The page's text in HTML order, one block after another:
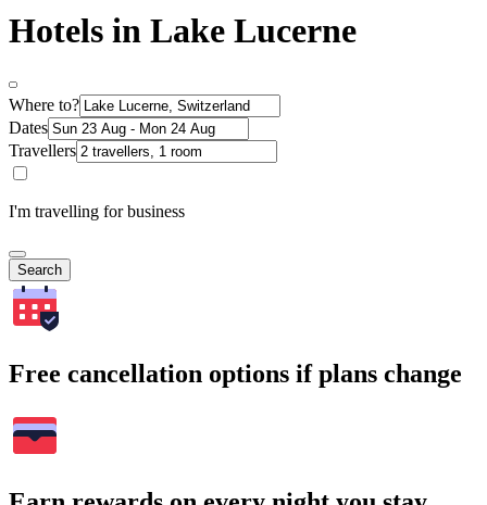
Hotels in Lake Lucerne
Where to?
Dates
Travellers
I'm travelling for business
Search
Free cancellation options if plans change